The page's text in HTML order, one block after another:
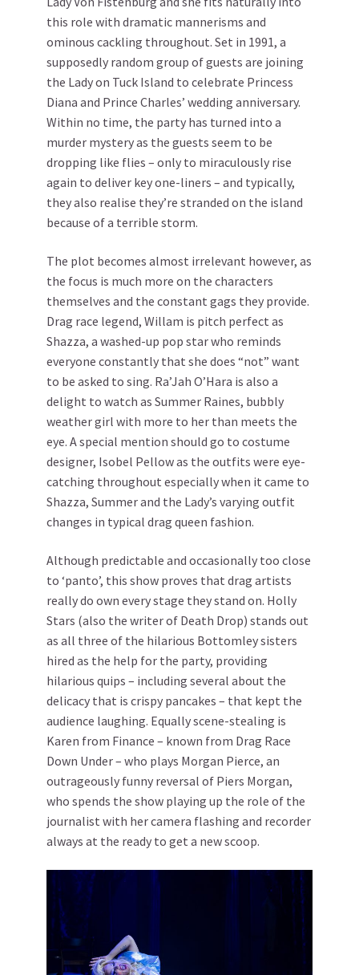
this role with dramatic mannerisms and
ominous cackling throughout. Set in 1991, a
supposedly random group of guests are joining
the Lady on Tuck Island to celebrate Princess
Diana and Prince Charles’ wedding anniversary.
Within no time, the party has turned into a
murder mystery as the guests seem to be
dropping like flies – only to miraculously rise
again to deliver key one-liners – and typically,
they also realise they’re stranded on the island
because of a terrible storm.
The plot becomes almost irrelevant however, as
the focus is much more on the characters
themselves and the constant gags they provide.
Drag race legend, Willam is pitch perfect as
Shazza, a washed-up pop star who reminds
everyone constantly that she does “not” want
to be asked to sing. Ra’Jah O’Hara is also a
delight to watch as Summer Raines, bubbly
weather girl with more to her than meets the
eye. A special mention should go to costume
designer, Isobel Pellow as the outfits were eye-
catching throughout especially when it came to
Shazza, Summer and the Lady’s varying outfit
changes in typical drag queen fashion.
Although predictable and occasionally too close
to ‘panto’, this show proves that drag artists
really do own every stage they stand on. Holly
Stars (also the writer of Death Drop) stands out
as all three of the hilarious Bottomley sisters
hired as the help for the party, providing
hilarious quips – including several about the
delicacy that is crispy pancakes – that kept the
audience laughing. Equally scene-stealing is
Karen from Finance – known from Drag Race
Down Under – who plays Morgan Pierce, an
outrageously funny reversal of Piers Morgan,
who spends the show playing up the role of the
journalist with her camera flashing and recorder
always at the ready to get a new scoop.